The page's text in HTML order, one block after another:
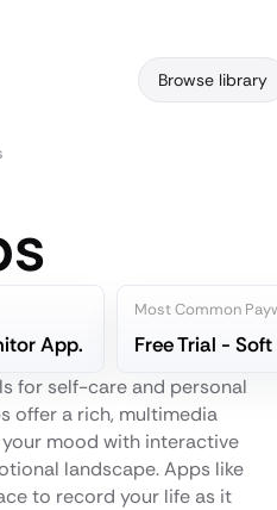
Browse library
App.
Most Common
Free Trial -
for self-care and personal
offer a rich, multimedia
mood with interactive
landscape. Apps like
to record your life as it